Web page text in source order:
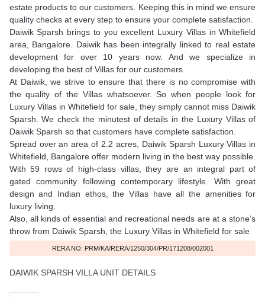
estate products to our customers. Keeping this in mind we ensure
quality checks at every step to ensure your complete satisfaction.
Daiwik Sparsh brings to you excellent Luxury Villas in Whitefield
area, Bangalore. Daiwik has been integrally linked to real estate
development for over 10 years now. And we specialize in
developing the best of Villas for our customers.
At Daiwik, we strive to ensure that there is no compromise with
the quality of the Villas whatsoever. So when people look for
Luxury Villas in Whitefield for sale, they simply cannot miss Daiwik
Sparsh. We check the minutest of details in the Luxury Villas of
Daiwik Sparsh so that customers have complete satisfaction.
Spread over an area of 2.2 acres, Daiwik Sparsh Luxury Villas in
Whitefield, Bangalore offer modern living in the best way possible.
With 59 rows of high-class villas, they are an integral part of
gated community following contemporary lifestyle. With great
design and Indian ethos, the Villas have all the amenities for
luxury living.
Also, all kinds of essential and recreational needs are at a stone’s
throw from Daiwik Sparsh, the Luxury Villas in Whitefield for sale
RERA NO: PRM/KA/RERA/1250/304/PR/171208/002001
DAIWIK SPARSH VILLA UNIT DETAILS